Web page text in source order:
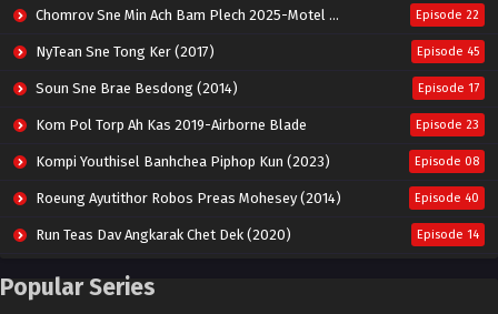
Chomrov Sne Min Ach Bam Plech 2025-Motel California Episode 22
NyTean Sne Tong Ker (2017) Episode 45
Soun Sne Brae Besdong (2014) Episode 17
Kom Pol Torp Ah Kas 2019-Airborne Blade Episode 23
Kompi Youthisel Banhchea Piphop Kun (2023) Episode 08
Roeung Ayutithor Robos Preas Mohesey (2014) Episode 40
Run Teas Dav Angkarak Chet Dek (2020) Episode 14
Pneak Ngar Metheavy Som Ngeat-Prosecution Elite (2023)
Popular Series